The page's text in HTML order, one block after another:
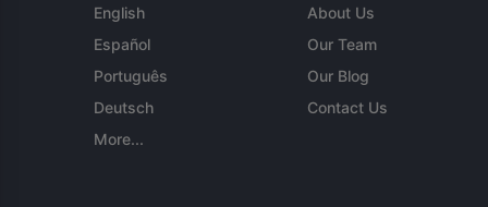
English
Español
Português
Deutsch
More...
About Us
Our Team
Our Blog
Contact Us